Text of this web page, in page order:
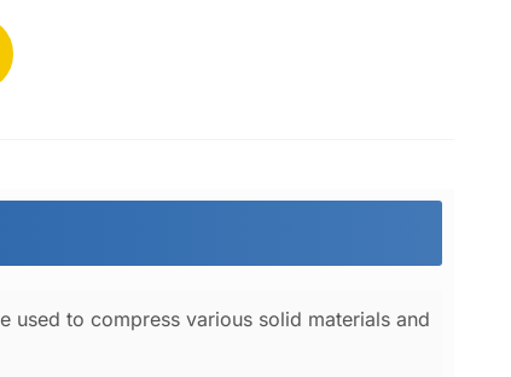
used to compress various solid materials and